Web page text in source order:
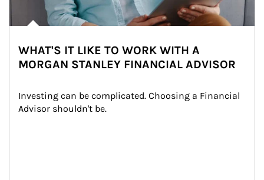
WHAT'S IT LIKE TO WORK WITH A
MORGAN STANLEY FINANCIAL ADVISOR
Investing can be complicated. Choosing a Financial
Advisor shouldn't be.